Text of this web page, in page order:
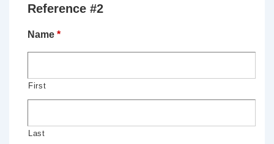
Reference #2
Name *
First
Last